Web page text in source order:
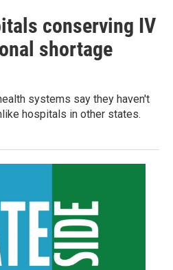
conserving IV
shortage
systems say they haven't
hospitals in other states.